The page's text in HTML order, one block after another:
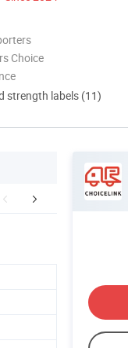
Choice
strength labels (11)
& Shipping